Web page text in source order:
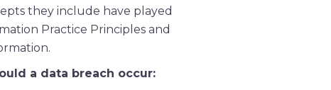
they include have played
Practice Principles and
a data breach occur: